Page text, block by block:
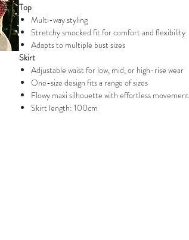
Top
Multi-way styling
Stretchy smocked fit for comfort and flexibility
Adapts to multiple bust sizes
Skirt
Adjustable waist for low, mid, or high-rise wear
One-size design fits a range of sizes
Flowy maxi silhouette with effortless movement
Skirt length: 100cm